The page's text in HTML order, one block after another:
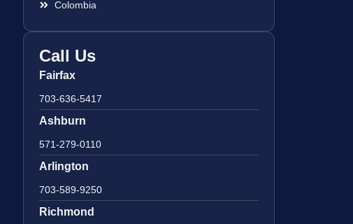
Colombia
Call Us
Fairfax
703-636-5417
Ashburn
571-279-0110
Arlington
703-589-9250
Richmond